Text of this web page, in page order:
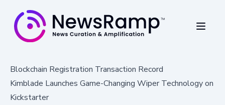
Blockchain Registration Transaction Record
Kimblade Launches Game-Changing Wiper Technology on
Kickstarter